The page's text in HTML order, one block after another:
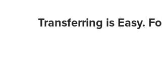
Transferring is Easy.